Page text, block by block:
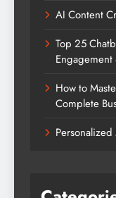
AI Content
Top 25
How to
Complete